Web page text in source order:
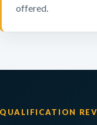
offered.
QUALIFICATION